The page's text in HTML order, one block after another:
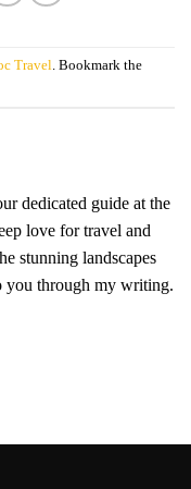
Travel. Bookmark the
dedicated guide at the
love for travel and
stunning landscapes
you through my writing.